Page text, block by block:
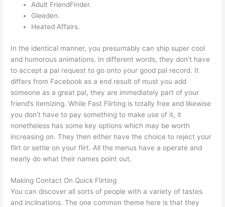
Adult FriendFinder.
Gleeden.
Heated Affairs.
In the identical manner, you presumably can ship super cool
and humorous animations. In different words, they don’t have
to accept a pal request to go onto your good pal record. It
differs from Facebook as a end result of must you add
someone as a great pal, they are immediately part of your
friend’s itemizing. While Fast Flirting is totally free and likewise
you don’t have to pay something to make use of it, it
nonetheless has some key options which may be worth
increasing on. They then either have the choice to reject your
flirt or settle on your flirt. All the menus have a operate and
nearly do what their names point out.
Making Contact On Quick Flirting
You can discover all sorts of people with a variety of tastes
and inclinations. The one common theme here is that they